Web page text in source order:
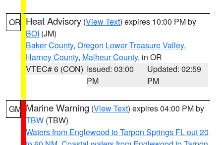
OR Heat Advisory (View Text) expires 10:00 PM by
BOI (JM)
Baker County, Oregon Lower Treasure Valley,
Harney County, Malheur County, in OR
VTEC# 6 (CON) Issued: 03:00
PM
Updated: 02:59
PM
GM Marine Warning (View Text) expires 04:00 PM by
TBW (TBW)
Waters from Englewood to Tarpon Springs FL out 20